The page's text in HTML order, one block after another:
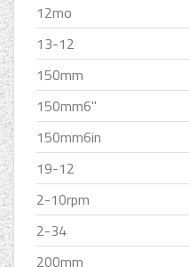
12mo
13-12
150mm
150mm6''
150mm6in
19-12
2-10rpm
2-34
200mm